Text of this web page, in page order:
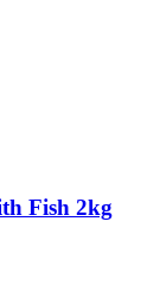
Fish 2kg